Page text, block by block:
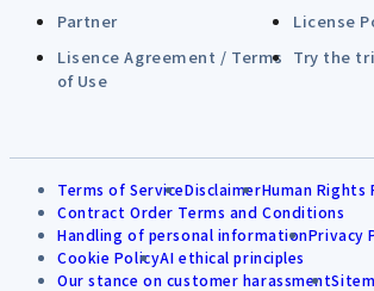
Partner
License
Lisence Agreement / Terms
of Use
Try the
Terms of ServiceDisclaimerHuman Rights
Contract Order Terms and Conditions
Handling of personal informationPrivacy
Cookie PolicyAI ethical principles
Our stance on customer harassment